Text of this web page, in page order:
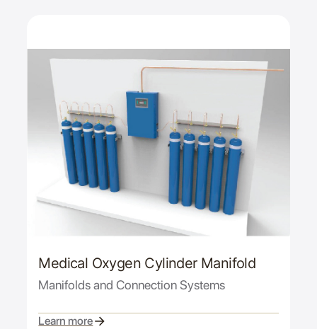
Medical Oxygen Cylinder Manifold
Manifolds and Connection Systems
Learn more